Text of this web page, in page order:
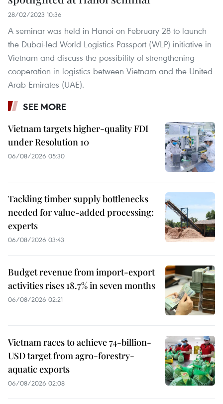
28/02/2023 10:36
A seminar was held in Hanoi on February 28 to launch
the Dubai-led World Logistics Passport (WLP) initiative in
Vietnam and discuss the possibility of strengthening
cooperation in logistics between Vietnam and the United
Arab Emirates (UAE).
SEE MORE
Vietnam targets higher-quality FDI
under Resolution 10
06/08/2026 05:30
Tackling timber supply bottlenecks
needed for value-added processing:
experts
06/08/2026 03:43
Budget revenue from import-export
activities rises 18.7% in seven months
06/08/2026 02:21
Vietnam races to achieve 74-billion-
USD target from agro-forestry-
aquatic exports
06/08/2026 02:08